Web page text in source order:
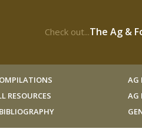
Check out...The Ag &
RESOURCES
AG
AG